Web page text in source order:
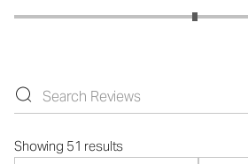
Showing 51 results